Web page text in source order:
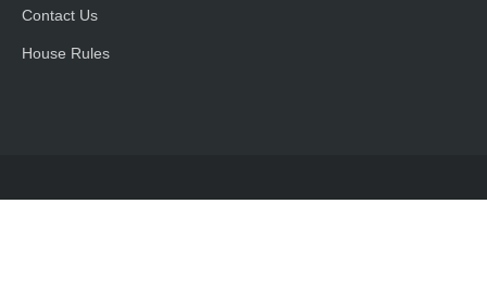
Contact Us
House Rules